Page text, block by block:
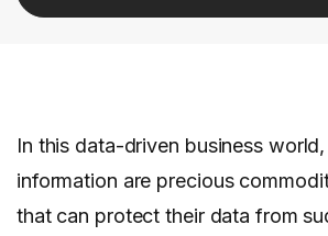
In this data-driven business
information are precious
that can protect their data from